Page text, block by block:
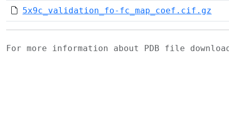
5x9c_validation_fo-fc_map_coef.cif.gz
For more information about PDB file